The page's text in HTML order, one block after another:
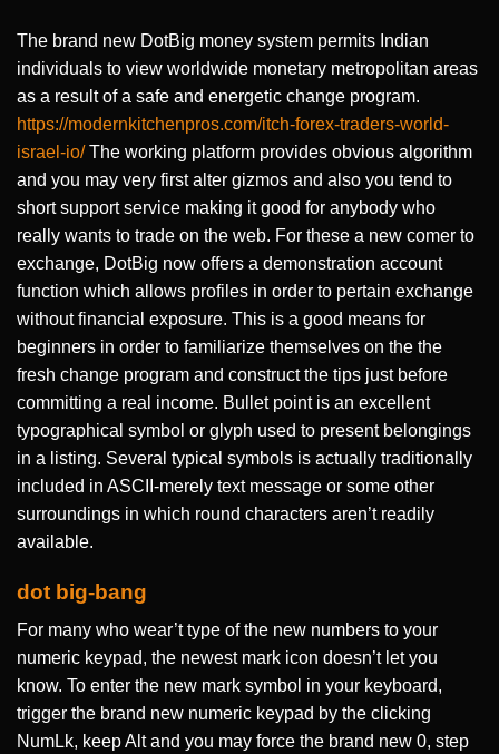
The brand new DotBig money system permits Indian
individuals to view worldwide monetary metropolitan areas
as a result of a safe and energetic change program.
https://modernkitchenpros.com/itch-forex-traders-world-
israel-io/The working platform provides obvious algorithm
and you may very first alter gizmos and also you tend to
short support service making it good for anybody who
really wants to trade on the web. For these a new comer to
exchange, DotBig now offers a demonstration account
function which allows profiles in order to pertain exchange
without financial exposure. This is a good means for
beginners in order to familiarize themselves on the the
fresh change program and construct the tips just before
committing a real income. Bullet point is an excellent
typographical symbol or glyph used to present belongings
in a listing. Several typical symbols is actually traditionally
included in ASCII-merely text message or some other
surroundings in which round characters aren’t readily
available.
dot big-bang
For many who wear’t type of the new numbers to your
numeric keypad, the newest mark icon doesn’t let you
know. To enter the new mark symbol in your keyboard,
trigger the brand new numeric keypad by the clicking
NumLk, keep Alt and you may force the brand new 0, step